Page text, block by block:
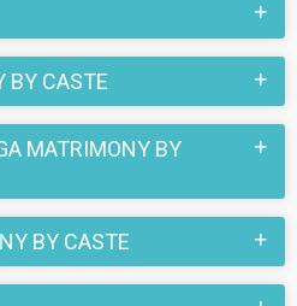
BY CASTE
MATRIMONY BY
BY CASTE